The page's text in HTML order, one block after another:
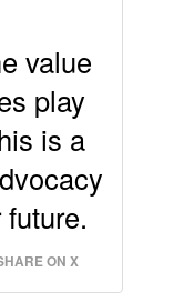
value
play
is a
ON X